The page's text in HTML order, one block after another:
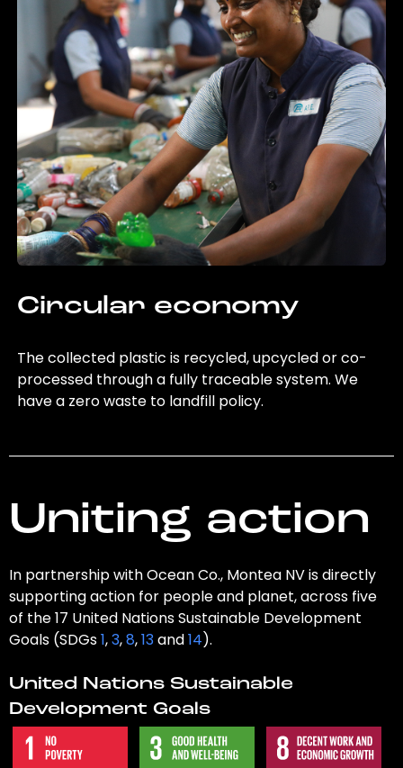
Circular economy
The collected plastic is recycled, upcycled or co-
processed through a fully traceable system. We
have a zero waste to landfill policy.
Uniting action
In partnership with Ocean Co., Montea NV is directly
supporting action for people and planet, across five
of the 17 United Nations Sustainable Development
Goals (SDGs1,3,8,13and14).
United Nations Sustainable
Development Goals